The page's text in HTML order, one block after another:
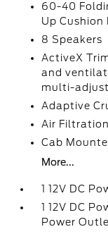
60-40
Up Cushion
8 Speakers
ActiveX
and
multi-
Adaptive
Air Filtration
Cab
More...
1 12V DC
1 12V DC
Power